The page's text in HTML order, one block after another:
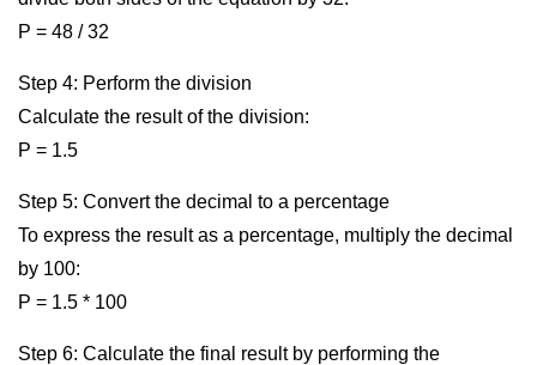
P = 48 / 32
Step 4: Perform the division
Calculate the result of the division:
P = 1.5
Step 5: Convert the decimal to a percentage
To express the result as a percentage, multiply the decimal
by 100:
P = 1.5 * 100
Step 6: Calculate the final result by performing the